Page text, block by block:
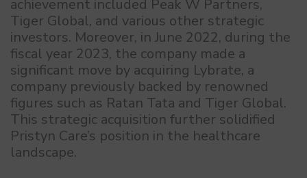
achievement included Peak W Partners,
Tiger Global, and various other strategic
investors. Moreover, in June 2022, during the
fiscal year 2023, the company made a
significant move by acquiring Lybrate, a
company previously backed by renowned
figures such as Ratan Tata and Tiger Global.
This strategic acquisition further solidified
Pristyn Care’s position in the healthcare
landscape.